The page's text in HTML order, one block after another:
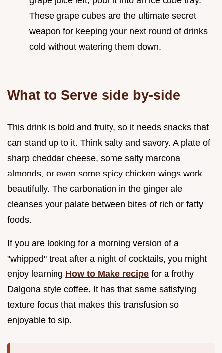
These grape cubes are the ultimate secret
weapon for keeping your next round of drinks
cold without watering them down.
What to Serve side by-side
This drink is bold and fruity, so it needs snacks that
can stand up to it. Think salty and savory. A plate of
sharp cheddar cheese, some salty marcona
almonds, or even some spicy chicken wings work
beautifully. The carbonation in the ginger ale
cleanses your palate between bites of rich or fatty
foods.
If you are looking for a morning version of a
"whipped" treat after a night of cocktails, you might
enjoy learning How to Make recipe for a frothy
Dalgona style coffee. It has that same satisfying
texture focus that makes this transfusion so
enjoyable to sip.